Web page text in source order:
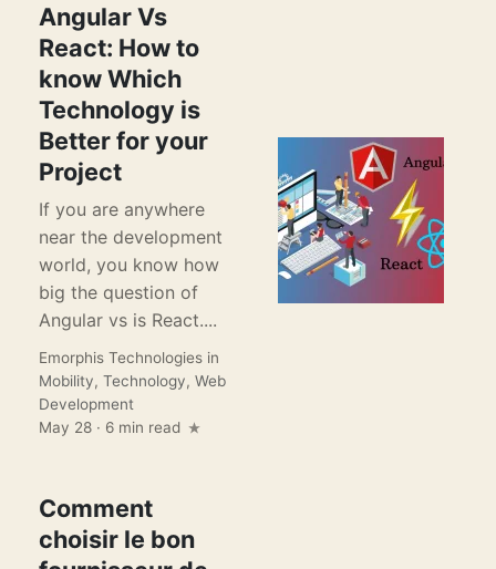
Angular Vs
React: How to
know Which
Technology is
Better for your
Project
If you are anywhere
near the development
world, you know how
big the question of
Angular vs is React....
Emorphis Technologies in
Mobility, Technology, Web
Development
May 28 · 6 min read
Comment
choisir le bon